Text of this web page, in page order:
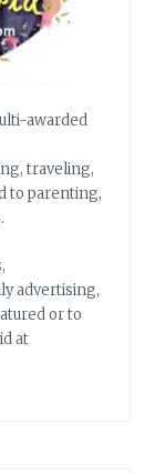
awarded
traveling,
to parenting,
advertising,
or to
at